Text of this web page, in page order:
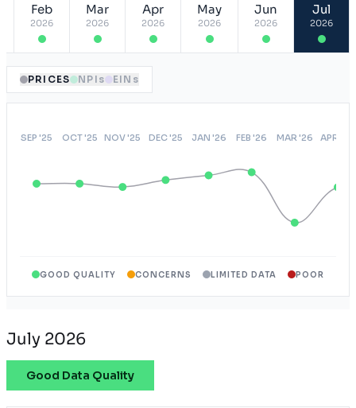
Feb
2026
Mar
2026
Apr
2026
May
2026
Jun
2026
Jul
2026
PRICES NPIs EINs
GOOD QUALITY CONCERNS LIMITED DATA POOR
July 2026
Good Data Quality